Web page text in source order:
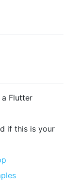
Flutter
if this is your